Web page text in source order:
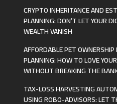
CRYPTO INHERITANCE AND
PLANNING: DON’T LET YOUR
WEALTH VANISH
AFFORDABLE PET
PLANNING: HOW TO LOVE
WITHOUT BREAKING THE
TAX-LOSS HARVESTING
USING ROBO-ADVISORS: LET